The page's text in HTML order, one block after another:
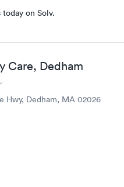
on Solv.
Care, Dedham
Hwy, Dedham, MA 02026